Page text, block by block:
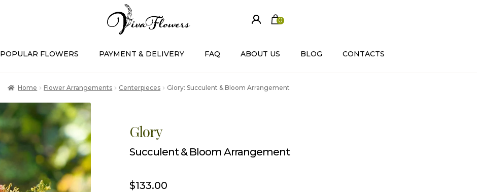
0
POPULAR FLOWERS PAYMENT & DELIVERY FAQ ABOUT US BLOG CONTACTS
Home Flower Arrangements Centerpieces Glory: Succulent & Bloom Arrangement
Glory
Succulent & Bloom Arrangement
$133.00